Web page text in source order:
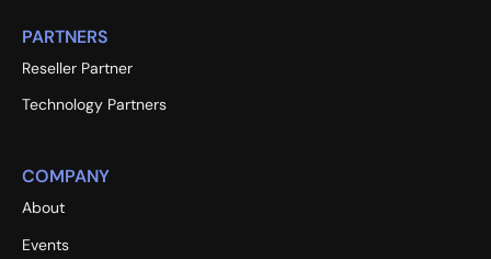
PARTNERS
Reseller Partner
Technology Partners
COMPANY
About
Events